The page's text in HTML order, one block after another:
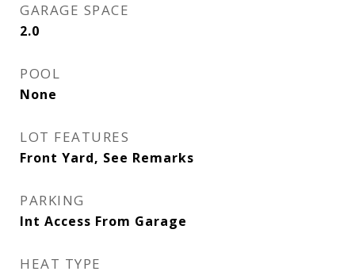
GARAGE SPACE
2.0
POOL
None
LOT FEATURES
Front Yard, See Remarks
PARKING
Int Access From Garage
HEAT TYPE